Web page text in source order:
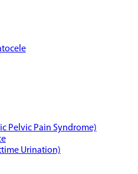
Pelvic Pain Syndrome)
Urination)